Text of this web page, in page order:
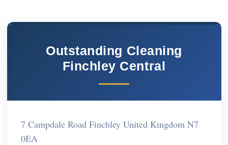
Outstanding Cleaning
Finchley Central
7 Campdale Road Finchley United Kingdom N7
0EA